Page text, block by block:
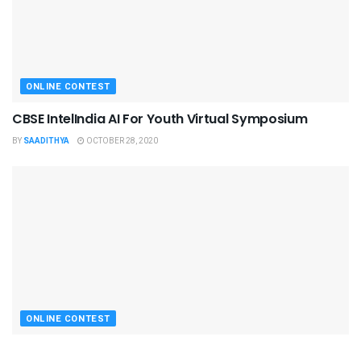
ONLINE CONTEST
CBSE IntelIndia AI For Youth Virtual Symposium
BY SAADITHYA OCTOBER 28, 2020
ONLINE CONTEST